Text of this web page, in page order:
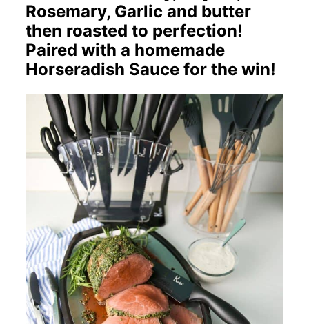
Rosemary, Garlic and butter
then roasted to perfection!
Paired with a homemade
Horseradish Sauce for the win!